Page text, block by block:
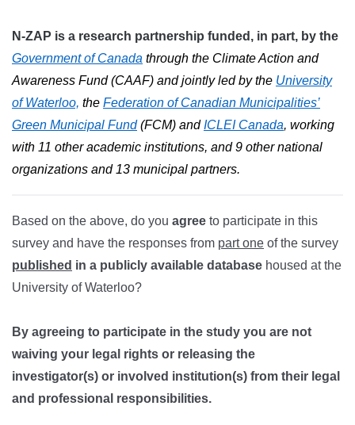
N-ZAP is a research partnership funded, in part, by the
Government of Canada through the Climate Action and
Awareness Fund (CAAF) and jointly led by the University
of Waterloo, the Federation of Canadian Municipalities’
Green Municipal Fund(FCM) andICLEI Canada, working
with 11 other academic institutions, and 9 other national
organizations and 13 municipal partners.
Based on the above, do you agree to participate in this
survey and have the responses from part one of the survey
published in a publicly available database housed at the
University of Waterloo?
By agreeing to participate in the study you are not
waiving your legal rights or releasing the
investigator(s) or involved institution(s) from their legal
and professional responsibilities.